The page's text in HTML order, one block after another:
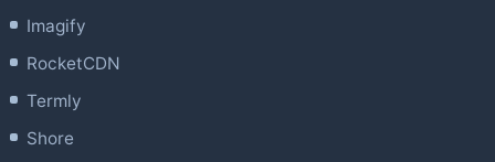
Imagify
RocketCDN
Termly
Shore